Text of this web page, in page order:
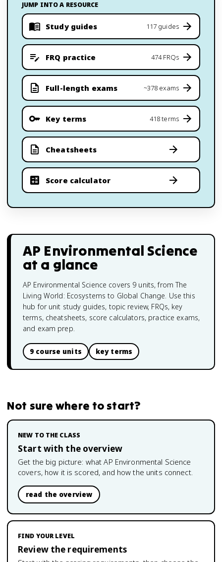
JUMP INTO A RESOURCE
Study guides 117 guides
FRQ practice 474 FRQs
Full-length exams ~378 exams
Key terms 418 terms
Cheatsheets
Score calculator
AP Environmental Science
at a glance
AP Environmental Science covers 9 units, from The
Living World: Ecosystems to Global Change. Use this
hub for unit study guides, topic review, FRQs, key
terms, cheatsheets, score calculators, practice exams,
and exam prep.
9 course units key terms
Not sure where to start?
NEW TO THE CLASS
Start with the overview
Get the big picture: whatAP Environmental Science
covers, how it is scored, and how the units connect.
read the overview
FIND YOUR LEVEL
Review the requirements